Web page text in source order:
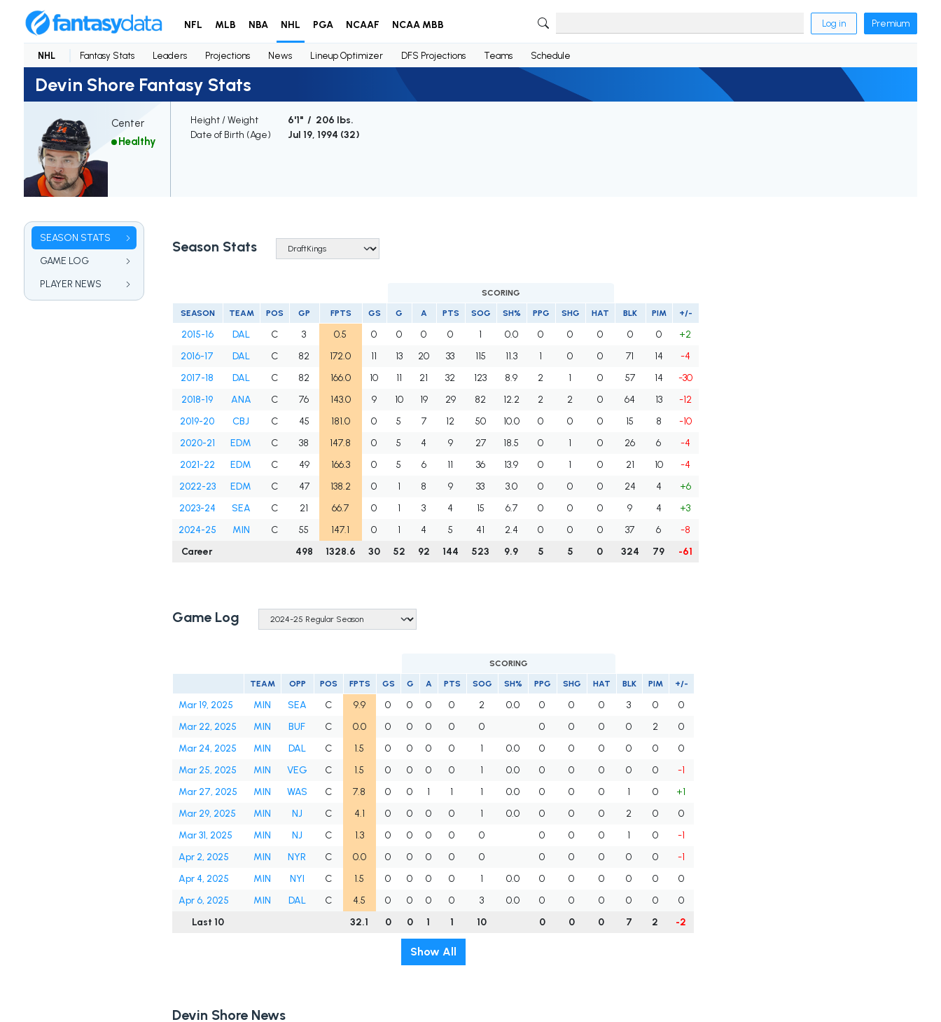
NFL MLB NBA NHL PGA NCAAF NCAA MBB Log in Premium
NHL Fantasy Stats Leaders Projections News Lineup Optimizer DFS Projections Teams Schedule
Devin Shore Fantasy Stats
Center
Healthy
Height / Weight
6'1" / 206 lbs.
Date of Birth (Age)
Jul 19, 1994 (32)
SEASON STATS
GAME LOG
PLAYER NEWS
Season Stats
SCORING
SEASON TEAM POS GP FPTS GS G A PTS SOG SH% PPG SHG HAT BLK PIM +/-
2015-16 DAL C 3 0.5 0 0 0 0 1 0.0 0 0 0 0 0
+2
2016-17
DAL C 82 172.0 11 13 20 33 115 11.3 1 0 0 71 14
-4
2017-18
DAL C 82 166.0 10 11 21 32 123 8.9 2 1 0 57 14
-30
2018-19
ANA C 76 143.0 9 10 19 29 82 12.2 2 2 0 64 13
-12
2019-20
CBJ C 45 181.0 0 5 7 12 50 10.0 0 0 0 15 8
-10
2020-21
EDM C 38 147.8 0 5 4 9 27 18.5 0 1 0 26 6
-4
2021-22
EDM C 49 166.3 0 5 6 11 36 13.9 0 1 0 21 10
-4
2022-23
EDM C 47 138.2 0 1 8 9 33 3.0 0 0 0 24 4
+6
2023-24
SEA C 21 66.7 0 1 3 4 15 6.7 0 0 0 9 4
+3
2024-25
MIN C 55 147.1 0 1 4 5 41 2.4 0 0 0 37 6
-8
Career
498 1328.6 30 52 92 144 523 9.9 5 5 0 324 79 -61
Game Log
SCORING
TEAM OPP POS FPTS GS G A PTS SOG SH% PPG SHG HAT BLK PIM +/-
Mar 19, 2025 MIN SEA C 9.9 0 0 0 0 2 0.0 0 0 0 3 0
0
Mar 22, 2025
MIN BUF C 0.0 0 0 0 0 0 0 0 0 0 2
0
Mar 24, 2025
MIN DAL C 1.5 0 0 0 0 1 0.0 0 0 0 0 0
0
Mar 25, 2025
MIN VEG C 1.5 0 0 0 0 1 0.0 0 0 0 0 0
-1
Mar 27, 2025
MIN WAS C 7.8 0 0 1 1 1 0.0 0 0 0 1 0
+1
Mar 29, 2025
MIN NJ C 4.1 0 0 0 0 1 0.0 0 0 0 2 0
0
Mar 31, 2025
MIN NJ C 1.3 0 0 0 0 0 0 0 0 1 0
-1
Apr 2, 2025
MIN NYR C 0.0 0 0 0 0 0 0 0 0 0 0
-1
Apr 4, 2025
MIN NYI C 1.5 0 0 0 0 1 0.0 0 0 0 0 0
0
Apr 6, 2025
MIN DAL C 4.5 0 0 0 0 3 0.0 0 0 0 0 0
0
Last 10
32.1 0 0 1 1 10 0 0 0 7 2 -2
Show All
Devin Shore News